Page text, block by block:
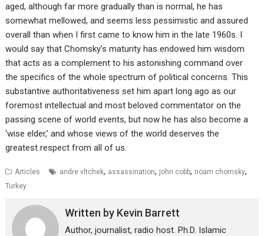
aged, although far more gradually than is normal, he has
somewhat mellowed, and seems less pessimistic and assured
overall than when I first came to know him in the late 1960s. I
would say that Chomsky’s maturity has endowed him wisdom
that acts as a complement to his astonishing command over
the specifics of the whole spectrum of political concerns. This
substantive authoritativeness set him apart long ago as our
foremost intellectual and most beloved commentator on the
passing scene of world events, but now he has also become a
‘wise elder,’ and whose views of the world deserves the
greatest respect from all of us.
Articles andre vltchek, assassination, john cobb, noam chomsky,
Turkey
Written by Kevin Barrett
Author, journalist, radio host. Ph.D. Islamic